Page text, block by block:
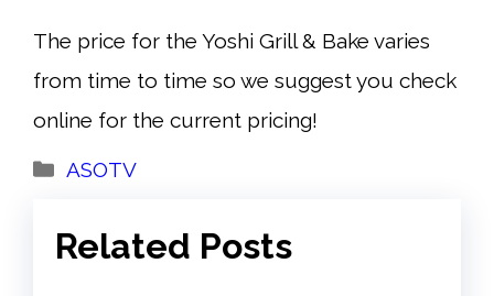
The price for the Yoshi Grill & Bake varies
from time to time so we suggest you check
online for the current pricing!
Categories
ASOTV
Related Posts